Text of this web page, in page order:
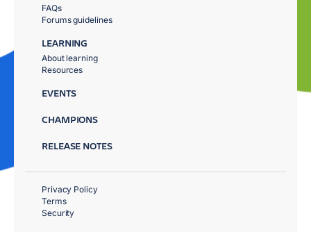
FAQs
Forums guidelines
LEARNING
About learning
Resources
EVENTS
CHAMPIONS
RELEASE NOTES
Privacy Policy
Terms
Security